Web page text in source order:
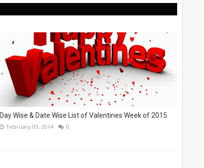
Day Wise & Date Wise List of Valentines Week of 2015
February 03, 2014 0